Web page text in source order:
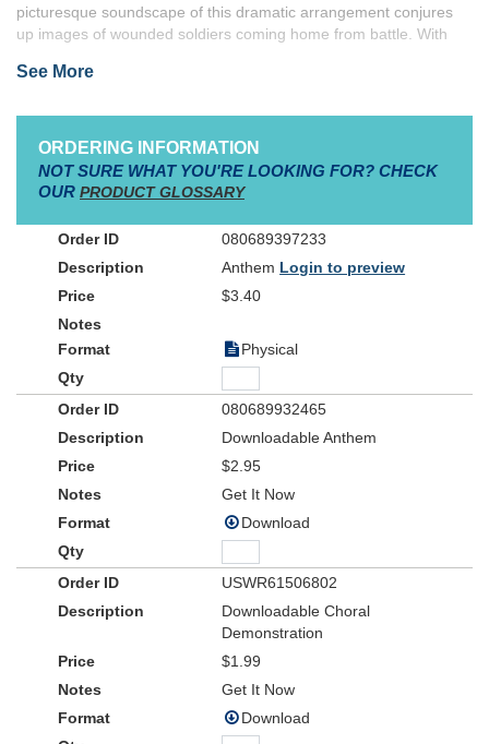
picturesque soundscape of this dramatic arrangement conjures
up images of wounded soldiers coming home from battle. With
Christian soldiers are preparing to go home. Poignant and
hope toward our final act of "coming home".
See More
ORDERING INFORMATION
NOT SURE WHAT YOU'RE LOOKING FOR? CHECK
OUR PRODUCT GLOSSARY
080689397233
Anthem Login to preview
$3.40
Physical
080689932465
Downloadable Anthem
$2.95
Get It Now
Download
USWR61506802
Downloadable Choral
Demonstration
$1.99
Get It Now
Download